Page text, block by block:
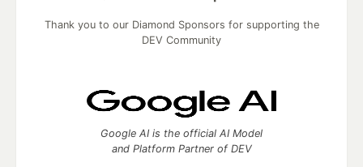
Thank you to our Diamond Sponsors for supporting the
DEV Community
Google AI is the official AI Model
and Platform Partner of DEV